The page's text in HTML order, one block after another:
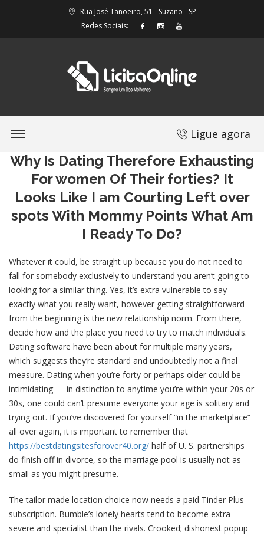
Rua José Tanoeiro, 51 - Suzano - SP
Redes Sociais:
Ligue agora
Why Is Dating Therefore Exhausting
For women Of Their forties? It
Looks Like I am Courting Left over
spots With Mommy Points What Am
I Ready To Do?
Whatever it could, be straight up because you do not need to
fall for somebody exclusively to understand you aren’t going to
looking for a similar thing. Yes, it’s extra vulnerable to say
exactly what you really want, however getting straightforward
from the beginning is the new relationship norm. From there,
decide how and the place you need to try to match individuals.
Dating software have been about for multiple many years,
which suggests they’re standard and undoubtedly not a final
measure. Dating when you’re forty or perhaps older could be
intimidating — in distinction to anytime you’re within your 20s or
30s, one could can’t presume everyone your age is solitary and
trying out. If you’ve discovered for yourself “in the marketplace”
all over again, it is important to remember that
https://bestdatingsitesforover40.org/ half of U. S. partnerships
do finish off in divorce, so the marriage pool is usually not as
small as you might presume.
The tailor made location choice now needs a paid Tinder Plus
subscription. Bumble’s lonely hearts tend to become extra
severe and specialist than the rivals. Crooked; dishonest popup